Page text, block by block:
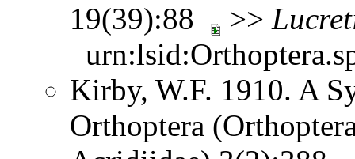
19(39):88 >>
Kirby, W.F. 1910. A
Orthoptera